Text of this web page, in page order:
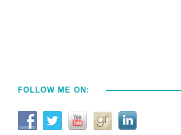
FOLLOW ME ON: